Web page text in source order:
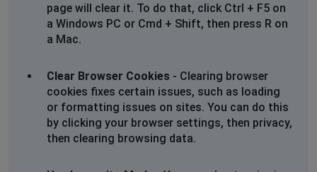
page will clear it. To do that, click Ctrl + F5 on
a Windows PC or Cmd + Shift, then press R on
a Mac.
Clear Browser Cookies - Clearing browser
cookies fixes certain issues, such as loading
or formatting issues on sites. You can do this
by clicking your browser settings, then privacy,
then clearing browsing data.